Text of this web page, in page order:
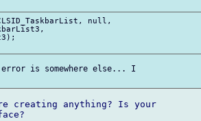
null,
is somewhere else... I
creating anything? Is your